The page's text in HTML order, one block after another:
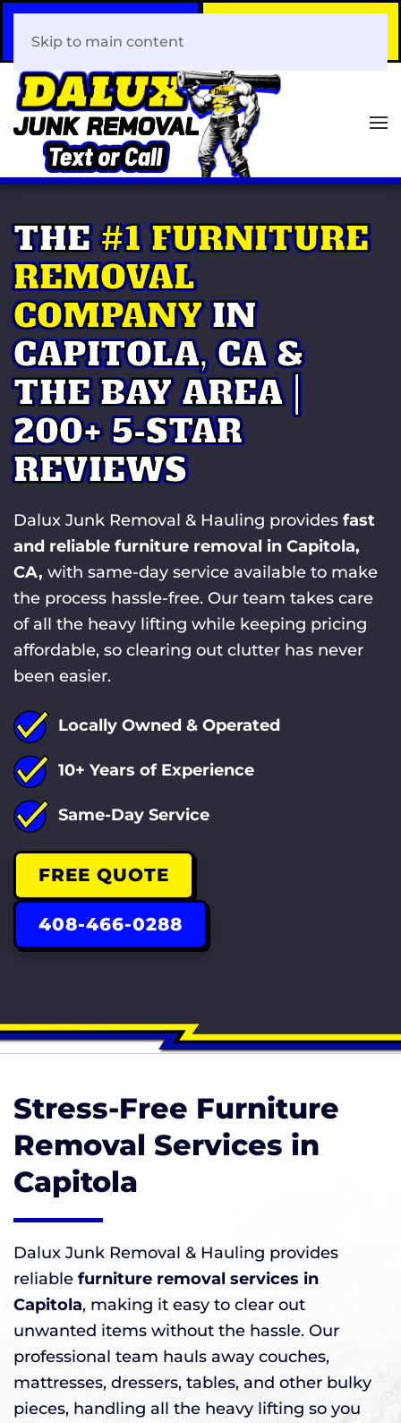
408-466-0288
Skip to main content
THE#1 FURNITURE
REMOVAL
COMPANYIN
CAPITOLA, CA &
THE BAY AREA |
200+ 5-STAR
REVIEWS
Dalux Junk Removal & Hauling provides fast
and reliable furniture removal in Capitola,
CA, with same-day service available to make
the process hassle-free. Our team takes care
of all the heavy lifting while keeping pricing
affordable, so clearing out clutter has never
been easier.
Locally Owned & Operated
10+ Years of Experience
Same-Day Service
FREE QUOTE
408-466-0288
Stress-Free Furniture
Removal Services in
Capitola
Dalux Junk Removal & Hauling provides
reliable furniture removal services in
Capitola, making it easy to clear out
unwanted items without the hassle. Our
professional team hauls away couches,
mattresses, dressers, tables, and other bulky
pieces, handling all the heavy lifting so you